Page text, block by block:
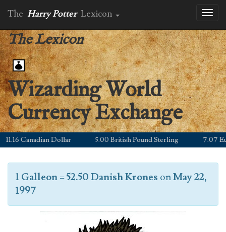
The Harry Potter Lexicon
The Lexicon
Wizarding World
Currency Exchange
Canadian Dollar 5.00 British Pound Sterling 7.07 Euro
1 Galleon=52.50 Danish Krones onMay 22,
1997